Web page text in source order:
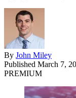
By John Miley
Published March 7,
PREMIUM